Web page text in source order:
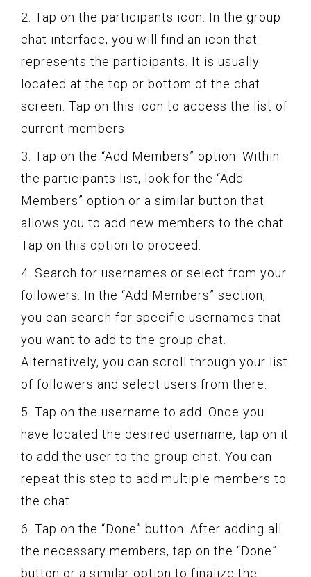
2. Tap on the participants icon: In the group
chat interface, you will find an icon that
represents the participants. It is usually
located at the top or bottom of the chat
screen. Tap on this icon to access the list of
current members.
3. Tap on the “Add Members” option: Within
the participants list, look for the “Add
Members” option or a similar button that
allows you to add new members to the chat.
Tap on this option to proceed.
4. Search for usernames or select from your
followers: In the “Add Members” section,
you can search for specific usernames that
you want to add to the group chat.
Alternatively, you can scroll through your list
of followers and select users from there.
5. Tap on the username to add: Once you
have located the desired username, tap on it
to add the user to the group chat. You can
repeat this step to add multiple members to
the chat.
6. Tap on the “Done” button: After adding all
the necessary members, tap on the “Done”
button or a similar option to finalize the